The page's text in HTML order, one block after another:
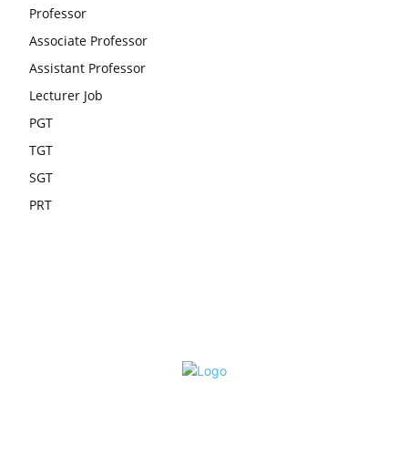
Professor
Associate Professor
Assistant Professor
Lecturer Job
PGT
TGT
SGT
PRT